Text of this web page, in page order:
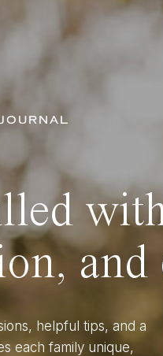
and
helpful tips, and a
each family unique,